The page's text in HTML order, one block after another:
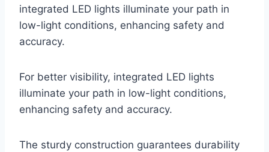
integrated LED lights illuminate your path in
low-light conditions, enhancing safety and
accuracy.
For better visibility, integrated LED lights
illuminate your path in low-light conditions,
enhancing safety and accuracy.
The sturdy construction guarantees durability